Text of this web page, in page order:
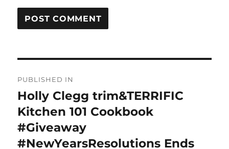
navigation
PUBLISHED IN
Holly Clegg trim&TERRIFIC
Kitchen 101 Cookbook
#Giveaway
#NewYearsResolutions Ends